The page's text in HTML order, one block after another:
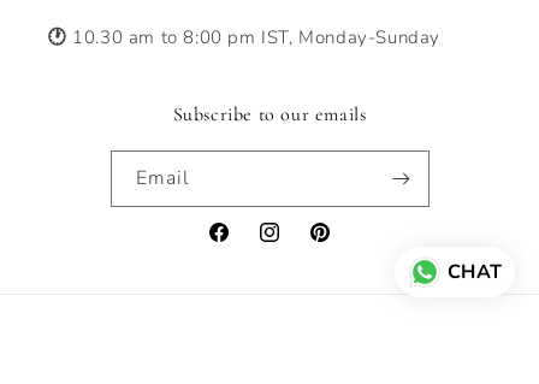
🕐 10.30 am to 8:00 pm IST, Monday-Sunday
Subscribe to our emails
Email
FacebookInstagramPinterest
CHAT